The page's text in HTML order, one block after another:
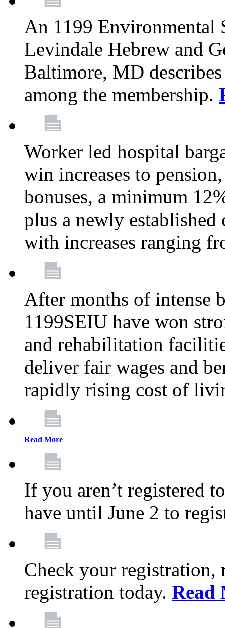
An 1199 Environmental
Levindale Hebrew and
Baltimore, MD
among the membership.
Worker led hospital
win increases to
bonuses, a minimum
plus a newly established
with increases ranging
After months of intense
1199SEIU have won
and rehabilitation
deliver fair wages and
rapidly rising cost of
Read More
If you aren’t registered
have until June 2 to
Check your registration,
registration today. Read